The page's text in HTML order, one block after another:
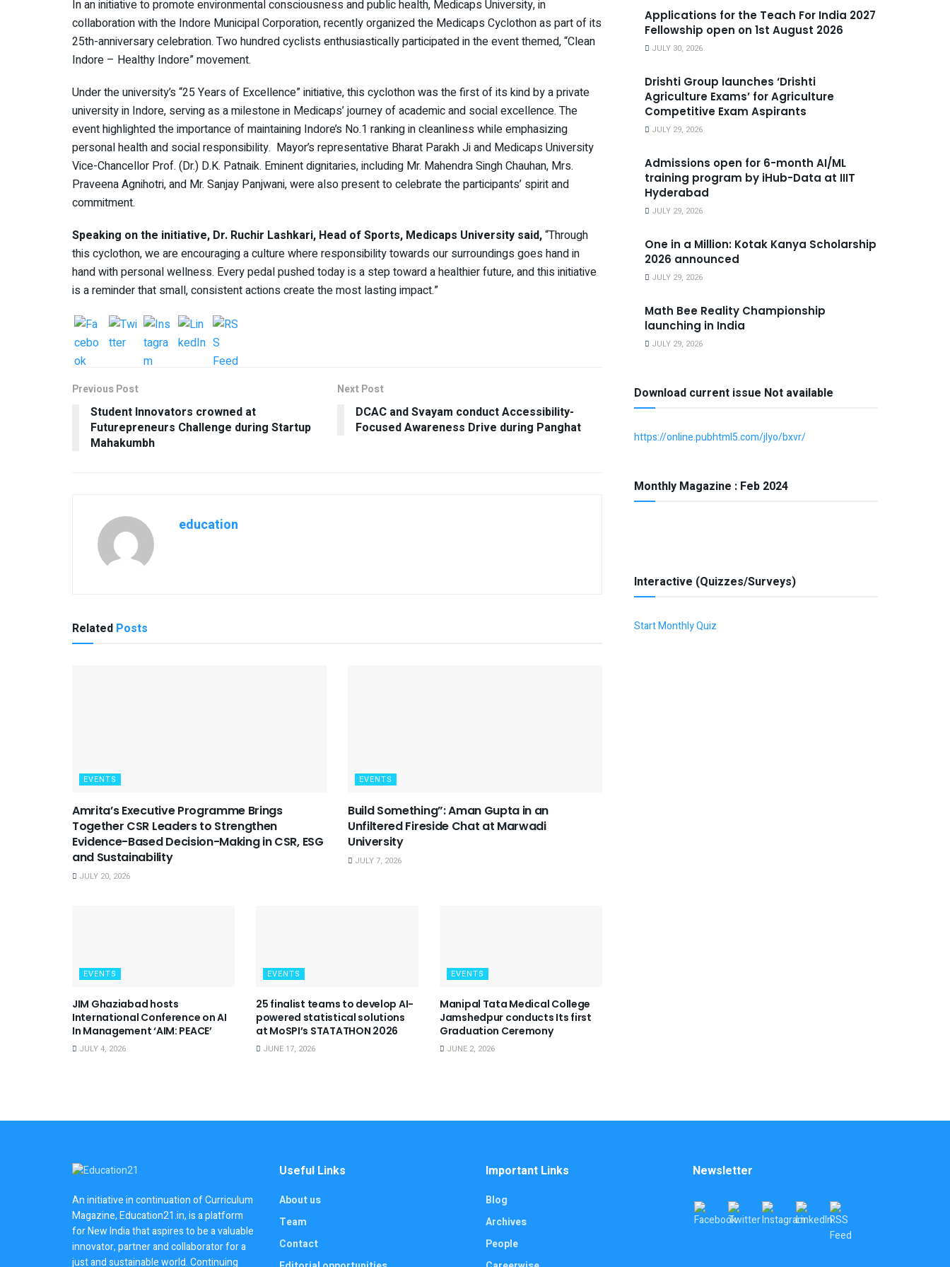
In an initiative to promote environmental consciousness and public health, Medicaps University, in
collaboration with the Indore Municipal Corporation, recently organized the Medicaps Cyclothon as part of its
25th-anniversary celebration. Two hundred cyclists enthusiastically participated in the event themed, “Clean
Indore – Healthy Indore” movement.
Under the university’s “25 Years of Excellence” initiative, this cyclothon was the first of its kind by a private
university in Indore, serving as a milestone in Medicaps’ journey of academic and social excellence. The
event highlighted the importance of maintaining Indore’s No.1 ranking in cleanliness while emphasizing
personal health and social responsibility. Mayor’s representative Bharat Parakh Ji and Medicaps University
Vice-Chancellor Prof. (Dr.) D.K. Patnaik. Eminent dignitaries, including Mr. Mahendra Singh Chauhan, Mrs.
Praveena Agnihotri, and Mr. Sanjay Panjwani, were also present to celebrate the participants’ spirit and
commitment.
Speaking on the initiative, Dr. Ruchir Lashkari, Head of Sports, Medicaps University said,“Through
this cyclothon, we are encouraging a culture where responsibility towards our surroundings goes hand in
hand with personal wellness. Every pedal pushed today is a step toward a healthier future, and this initiative
is a reminder that small, consistent actions create the most lasting impact.”
Previous Post
Student Innovators crowned at
Futurepreneurs Challenge during Startup
Mahakumbh
Next Post
DCAC and Svayam conduct Accessibility-
Focused Awareness Drive during Panghat
education
Related Posts
EVENTS
Amrita’s Executive Programme Brings
Together CSR Leaders to Strengthen
Evidence-Based Decision-Making in CSR, ESG
and Sustainability
JULY 20, 2026
EVENTS
Build Something”: Aman Gupta in an
Unfiltered Fireside Chat at Marwadi
University
JULY 7, 2026
EVENTS
JIM Ghaziabad hosts
International Conference on AI
In Management ‘AIM: PEACE’
JULY 4, 2026
EVENTS
25 finalist teams to develop AI-
powered statistical solutions
at MoSPI’s STATATHON 2026
JUNE 17, 2026
EVENTS
Manipal Tata Medical College
Jamshedpur conducts Its first
Graduation Ceremony
JUNE 2, 2026
Applications for the Teach For India 2027
Fellowship open on 1st August 2026
JULY 30, 2026
Drishti Group launches ‘Drishti
Agriculture Exams’ for Agriculture
Competitive Exam Aspirants
JULY 29, 2026
Admissions open for 6-month AI/ML
training program by iHub-Data at IIIT
Hyderabad
JULY 29, 2026
One in a Million: Kotak Kanya Scholarship
2026 announced
JULY 29, 2026
Math Bee Reality Championship
launching in India
JULY 29, 2026
Download current issue Not available
https://online.pubhtml5.com/jlyo/bxvr/
Monthly Magazine : Feb 2024
Interactive (Quizzes/Surveys)
Start Monthly Quiz
An initiative in continuation of Curriculum
Magazine, Education21.in, is a platform
for New India that aspires to be a valuable
innovator, partner and collaborator for a
just and sustainable world. Continuing
Useful Links
About us
Team
Contact
Important Links
Blog
Archives
People
Newsletter